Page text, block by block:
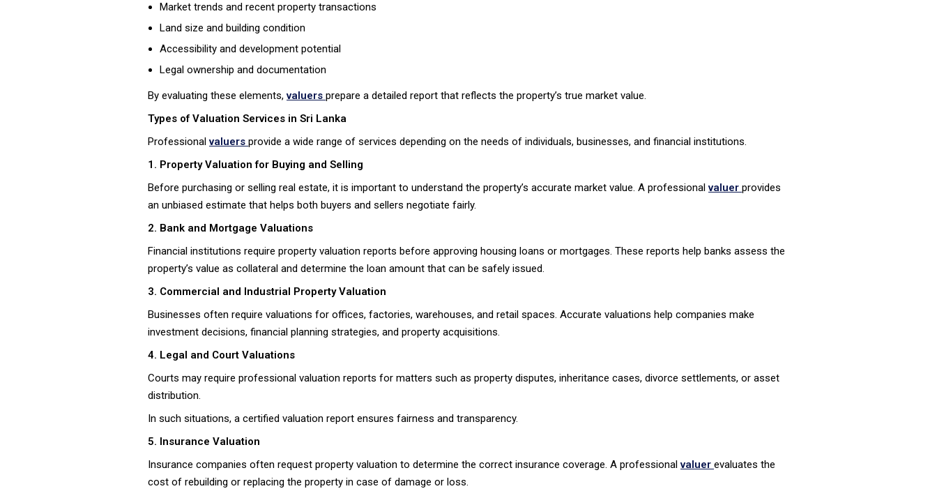
Market trends and recent property transactions
Land size and building condition
Accessibility and development potential
Legal ownership and documentation
By evaluating these elements,valuers prepare a detailed report that reflects the property’s true market value.
Types of Valuation Services in Sri Lanka
Professionalvaluers provide a wide range of services depending on the needs of individuals, businesses, and financial institutions.
1. Property Valuation for Buying and Selling
Before purchasing or selling real estate, it is important to understand the property’s accurate market value. A professionalvaluer provides
an unbiased estimate that helps both buyers and sellers negotiate fairly.
2. Bank and Mortgage Valuations
Financial institutions require property valuation reports before approving housing loans or mortgages. These reports help banks assess the
property’s value as collateral and determine the loan amount that can be safely issued.
3. Commercial and Industrial Property Valuation
Businesses often require valuations for offices, factories, warehouses, and retail spaces. Accurate valuations help companies make
investment decisions, financial planning strategies, and property acquisitions.
4. Legal and Court Valuations
Courts may require professional valuation reports for matters such as property disputes, inheritance cases, divorce settlements, or asset
distribution.
In such situations, a certified valuation report ensures fairness and transparency.
5. Insurance Valuation
Insurance companies often request property valuation to determine the correct insurance coverage. A professionalvaluer evaluates the
cost of rebuilding or replacing the property in case of damage or loss.